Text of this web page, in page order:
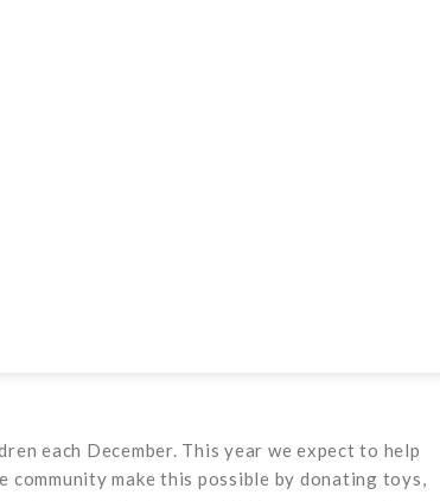
each December. This year we expect to help
make this possible by donating toys,